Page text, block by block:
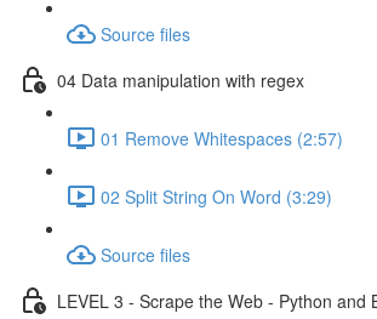
Source files
04 Data manipulation with regex
01 Remove Whitespaces (2:57)
02 Split String On Word (3:29)
Source files
LEVEL 3 - Scrape the Web - Python and